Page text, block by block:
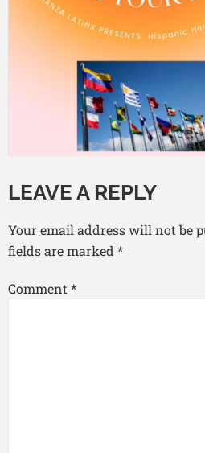
LEAVE A REPLY
Your email address will not be
fields are marked *
Comment*